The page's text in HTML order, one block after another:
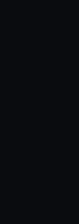
your
is used, and to
to tailor our
content
out at any time.